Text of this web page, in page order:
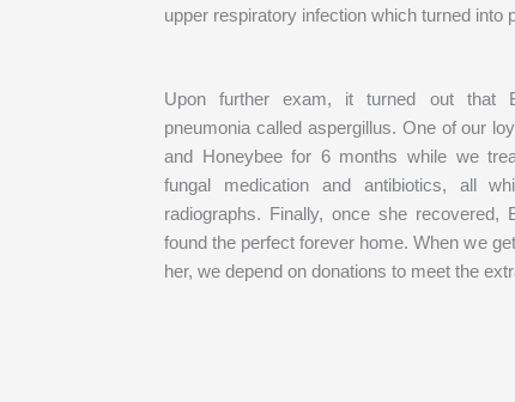
upper respiratory infection which turned into
Upon further exam, it turned out that
pneumonia called aspergillus. One of our
and Honeybee for 6 months while we
fungal medication and antibiotics, all
radiographs. Finally, once she recovered,
found the perfect forever home. When we
her, we depend on donations to meet the